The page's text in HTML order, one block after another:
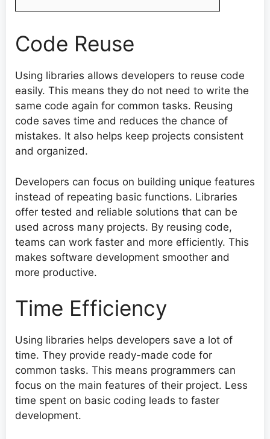
Code Reuse
Using libraries allows developers to reuse code
easily. This means they do not need to write the
same code again for common tasks. Reusing
code saves time and reduces the chance of
mistakes. It also helps keep projects consistent
and organized.
Developers can focus on building unique features
instead of repeating basic functions. Libraries
offer tested and reliable solutions that can be
used across many projects. By reusing code,
teams can work faster and more efficiently. This
makes software development smoother and
more productive.
Time Efficiency
Using libraries helps developers save a lot of
time. They provide ready-made code for
common tasks. This means programmers can
focus on the main features of their project. Less
time spent on basic coding leads to faster
development.